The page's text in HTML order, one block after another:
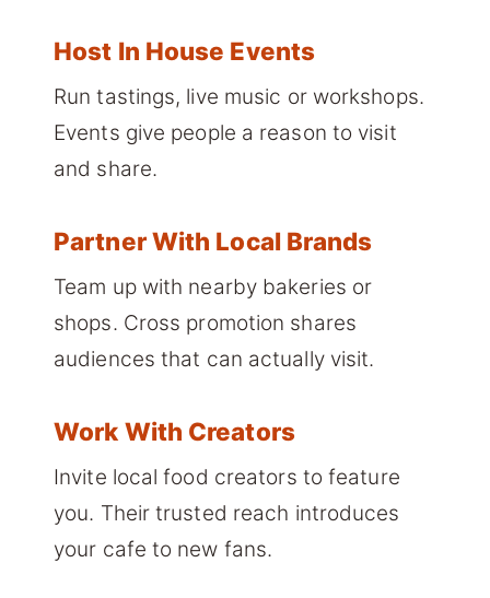
Host In House Events
Run tastings, live music or workshops.
Events give people a reason to visit
and share.
Partner With Local Brands
Team up with nearby bakeries or
shops. Cross promotion shares
audiences that can actually visit.
Work With Creators
Invite local food creators to feature
you. Their trusted reach introduces
your cafe to new fans.